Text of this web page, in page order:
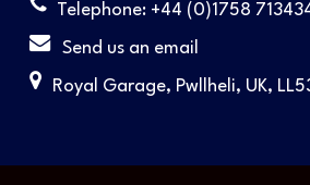
Telephone: +44 (0)1758
Send us an email
Royal Garage, Pwllheli, UK,